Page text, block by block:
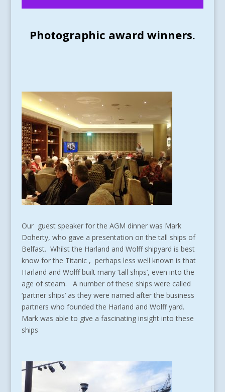
Photographic award winners.
Our guest speaker for the AGM dinner was Mark
Doherty, who gave a presentation on the tall ships of
Belfast. Whilst the Harland and Wolff shipyard is best
know for the Titanic , perhaps less well known is that
Harland and Wolff built many ‘tall ships’, even into the
age of steam. A number of these ships were called
‘partner ships’ as they were named after the business
partners who founded the Harland and Wolff yard.
Mark was able to give a fascinating insight into these
ships